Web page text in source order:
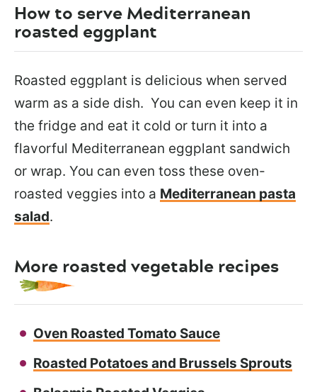
How to serve Mediterranean
roasted eggplant
Roasted eggplant is delicious when served
warm as a side dish. You can even keep it in
the fridge and eat it cold or turn it into a
flavorful Mediterranean eggplant sandwich
or wrap. You can even toss these oven-
roasted veggies into a Mediterranean pasta
salad.
More roasted vegetable recipes
Oven Roasted Tomato Sauce
Roasted Potatoes and Brussels Sprouts